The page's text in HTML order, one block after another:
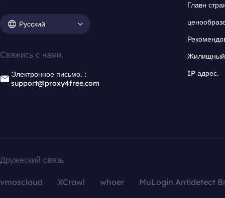
Русский
Свяжись с нами.
Электронное письмо.：
support@proxy4free.com
Главн
Жилищный
IP адрес.
Дружеский связь
vmoscloud XCrawl whoer
MuLogin Antidetect